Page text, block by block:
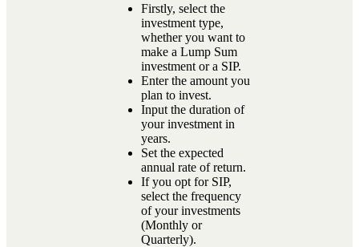
Firstly, select the
investment type,
whether you want to
make a Lump Sum
investment or a SIP.
Enter the amount you
plan to invest.
Input the duration of
your investment in
years.
Set the expected
annual rate of return.
If you opt for SIP,
select the frequency
of your investments
(Monthly or
Quarterly).